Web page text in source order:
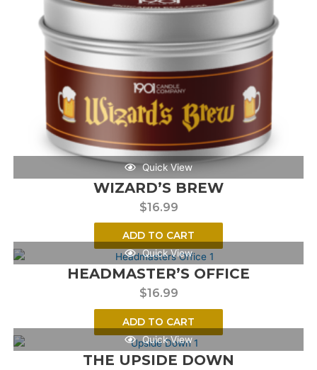
Quick View
WIZARD’S BREW
$16.99
ADD TO CART
Quick View
HEADMASTER’S OFFICE
$16.99
ADD TO CART
Quick View
THE UPSIDE DOWN